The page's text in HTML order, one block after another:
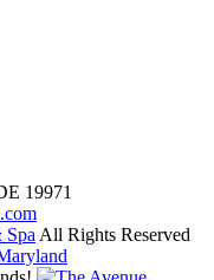
19971
SpaAll Rights Reserved